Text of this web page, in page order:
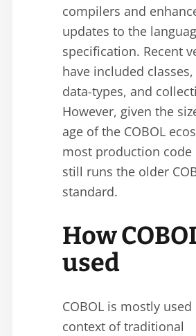
compilers and
updates to the
specification. Recent
have included
data-types, and
However, given the
age of the COBOL
most production code
still runs the older
standard.
How
used
COBOL is mostly
context of traditional